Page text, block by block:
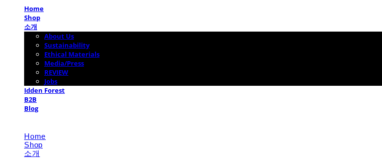
Home
Shop
소개
About Us
Sustainability
Ethical Materials
Media/Press
REVIEW
Jobs
Idden Forest
B2B
Blog
Home
Shop
소개